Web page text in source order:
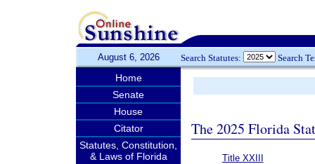
August 6, 2026 Search Statutes: Search
Home
Senate
House
Citator
Statutes, Constitution,
& Laws of Florida
The 2025 Florida
Title XXIII